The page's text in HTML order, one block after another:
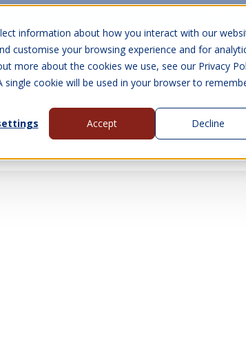
information about how you interact with our
customise your browsing experience and for
more about the cookies we use, see our Privacy
cookie will be used in your browser to
Accept Decline
Visit Us Show submenu for
Contact Us